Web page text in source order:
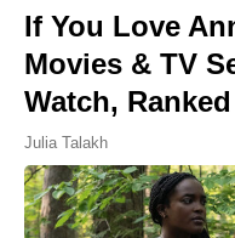
If You Love
Movies & TV
Watch,
Julia Talakh